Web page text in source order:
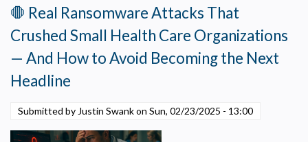
Now
—
to
Fund
Projects
Can’t
Wait
🛑 Real Ransomware Attacks That
Crushed Small Health Care Organizations
— And How to Avoid Becoming the Next
Headline
Submitted by Justin Swank on Sun, 02/23/2025 - 13:00